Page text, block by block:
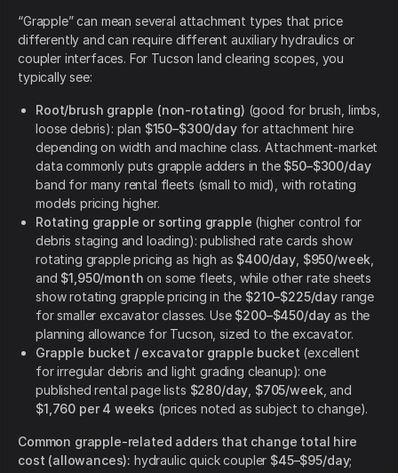
“Grapple” can mean several attachment types that price
differently and can require different auxiliary hydraulics or
coupler interfaces. For Tucson land clearing scopes, you
typically see:
Root/brush grapple (non-rotating) (good for brush, limbs,
loose debris): plan $150–$300/dayfor attachment hire
depending on width and machine class. Attachment-market
data commonly puts grapple adders in the $50–$300/day
band for many rental fleets (small to mid), with rotating
models pricing higher.
Rotating grapple or sorting grapple (higher control for
debris staging and loading): published rate cards show
rotating grapple pricing as high as $400/day, $950/week
and $1,950/month on some fleets, while other rate sheets
show rotating grapple pricing in the $210–$225/day range
for smaller excavator classes. Use $200–$450/day as the
planning allowance for Tucson, sized to the excavator.
Grapple bucket / excavator grapple bucket (excellent
for irregular debris and light grading cleanup): one
published rental page lists $280/day $705/week , and
$1,760 per 4 weeks (prices noted as subject to change).
Common grapple-related adders that change total hire
cost (allowances): hydraulic quick coupler $45–$95/day;